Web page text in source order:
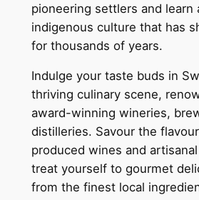
pioneering settlers and learn
indigenous culture that has
for thousands of years.
Indulge your taste buds in
thriving culinary scene,
award-winning wineries,
distilleries. Savour the
produced wines and
treat yourself to gourmet
from the finest local